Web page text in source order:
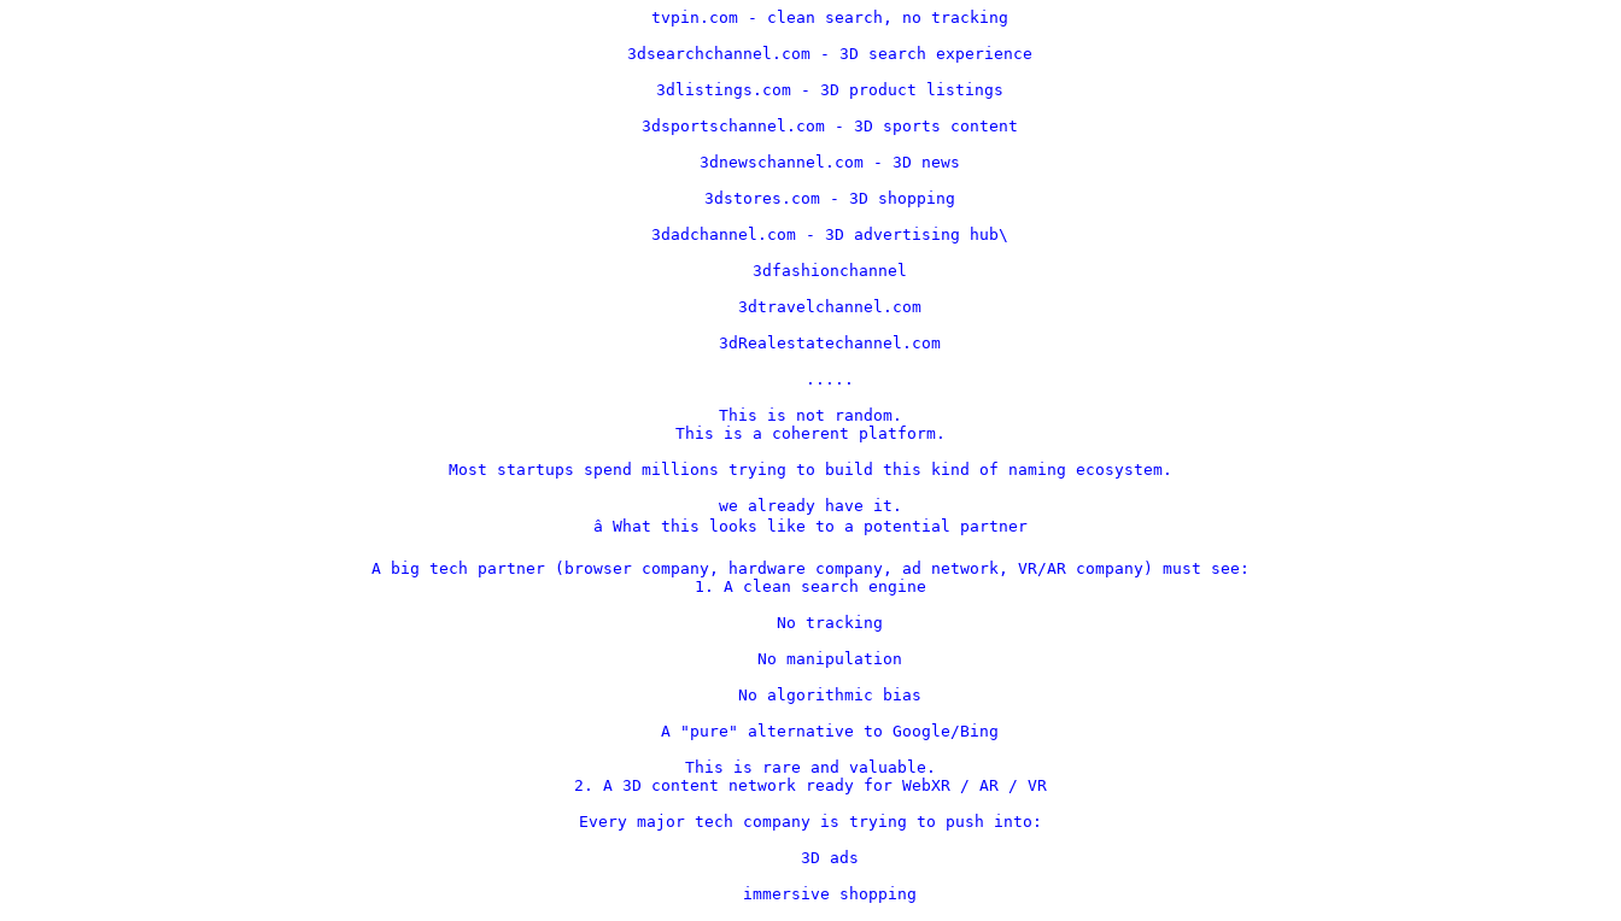
    tvpin.com - clean search, no tracking
    3dsearchchannel.com - 3D search experience
    3dlistings.com - 3D product listings
    3dsportschannel.com - 3D sports content
    3dnewschannel.com - 3D news
    3dstores.com - 3D shopping
    3dadchannel.com - 3D advertising hub\
    3dfashionchannel
    3dtravelchannel.com
    3dRealestatechannel.com
    .....
This is not random.
This is a coherent platform.
Most startups spend millions trying to build this kind of naming ecosystem.
we already have it.
â­ What this looks like to a potential partner
A big tech partner (browser company, hardware company, ad network, VR/AR company) must see:
1. A clean search engine
    No tracking
    No manipulation
    No algorithmic bias
    A "pure" alternative to Google/Bing
This is rare and valuable.
2. A 3D content network ready for WebXR / AR / VR
Every major tech company is trying to push into:
    3D ads
    immersive shopping